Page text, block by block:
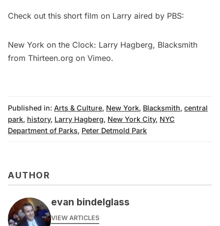
Check out this short film on Larry aired by PBS:
New York on the Clock: Larry Hagberg, Blacksmith
from Thirteen.org on Vimeo.
Published in: Arts & Culture, New York, Blacksmith, central
park, history, Larry Hagberg, New York City, NYC
Department of Parks, Peter Detmold Park
AUTHOR
evan bindelglass
VIEW ARTICLES